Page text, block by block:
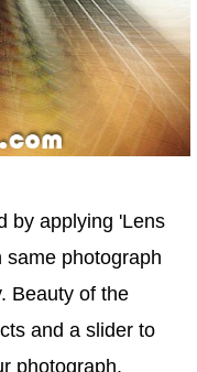
by applying 'Lens
same photograph
Beauty of the
and a slider to
photograph.